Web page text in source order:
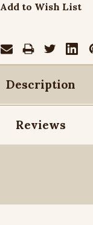
Add to Wish List
Description
Reviews